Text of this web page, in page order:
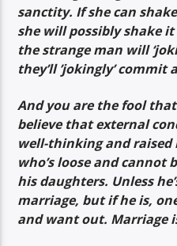
sanctity. If she can
she will possibly shake
the strange man will
they’ll ’jokingly’ commit
And you are the fool
believe that external
well-thinking and
who’s loose and cannot
his daughters. Unless
marriage, but if he is,
and want out. Marriage